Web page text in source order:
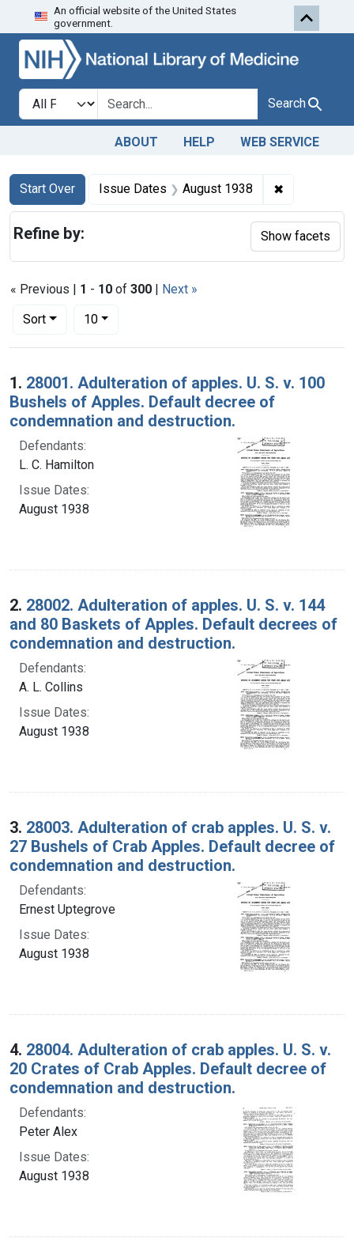
Skip to search Skip to first
An official website of the United States
government.
Search in
search for Search
ABOUT HELP WEB SERVICE
Search
Search Constraints
Start Over
You searched for:Issue Dates August 1938 ✖
« Previous | 1 - 10 of 300 | Next »
Sort
Number of results to display per page
10per page
Search Results
1. 28001. Adulteration of apples. U. S. v. 100
Bushels of Apples. Default decree of
condemnation and destruction.
Defendants:
L. C. Hamilton
Issue Dates:
August 1938
2. 28002. Adulteration of apples. U. S. v. 144
and 80 Baskets of Apples. Default decrees of
condemnation and destruction.
Defendants:
A. L. Collins
Issue Dates:
August 1938
3. 28003. Adulteration of crab apples. U. S. v.
27 Bushels of Crab Apples. Default decree of
condemnation and destruction.
Defendants:
Ernest Uptegrove
Issue Dates:
August 1938
4. 28004. Adulteration of crab apples. U. S. v.
20 Crates of Crab Apples. Default decree of
condemnation and destruction.
Defendants:
Peter Alex
Issue Dates:
August 1938
Refine by: Show facets